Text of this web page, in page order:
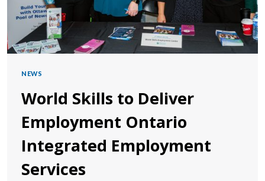
NEWS
World Skills to Deliver
Employment Ontario
Integrated Employment
Services